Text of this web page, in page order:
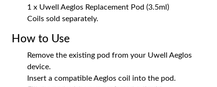
1 x Uwell Aeglos Replacement Pod (3.5ml)
Coils sold separately.
How to Use
Remove the existing pod from your Uwell Aeglos
device.
Insert a compatible Aeglos coil into the pod.